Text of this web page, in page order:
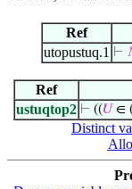
Ref
utopustuq.1 ⊢
Ref
ustuqtop2 ⊢ ((𝑈 ∈
Distinct